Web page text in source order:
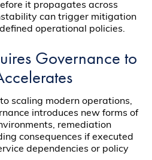
it propagates across
can trigger mitigation
operational policies.
Governance to
scaling modern operations,
introduces new forms of
remediation
consequences if executed
dependencies or policy